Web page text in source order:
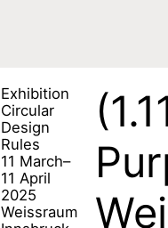
Exhibition
Circular
Design
Rules
11 March–
11 April
2025
Weissraum